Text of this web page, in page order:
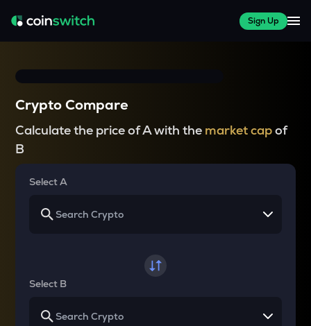
Sign Up
Crypto Compare
Calculate the price of A with the market capof
B
Select A
Select B